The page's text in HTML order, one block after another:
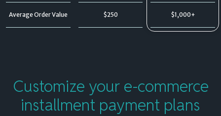
Average Order Value $250 $1,000+
Customize your e-commerce
installment payment plans